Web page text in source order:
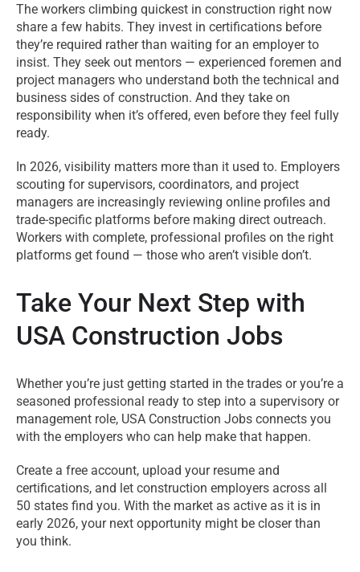
The workers climbing quickest in construction right now
share a few habits. They invest in certifications before
they’re required rather than waiting for an employer to
insist. They seek out mentors — experienced foremen and
project managers who understand both the technical and
business sides of construction. And they take on
responsibility when it’s offered, even before they feel fully
ready.
In 2026, visibility matters more than it used to. Employers
scouting for supervisors, coordinators, and project
managers are increasingly reviewing online profiles and
trade-specific platforms before making direct outreach.
Workers with complete, professional profiles on the right
platforms get found — those who aren’t visible don’t.
Take Your Next Step with
USA Construction Jobs
Whether you’re just getting started in the trades or you’re a
seasoned professional ready to step into a supervisory or
management role, USA Construction Jobs connects you
with the employers who can help make that happen.
Create a free account, upload your resume and
certifications, and let construction employers across all
50 states find you. With the market as active as it is in
early 2026, your next opportunity might be closer than
you think.